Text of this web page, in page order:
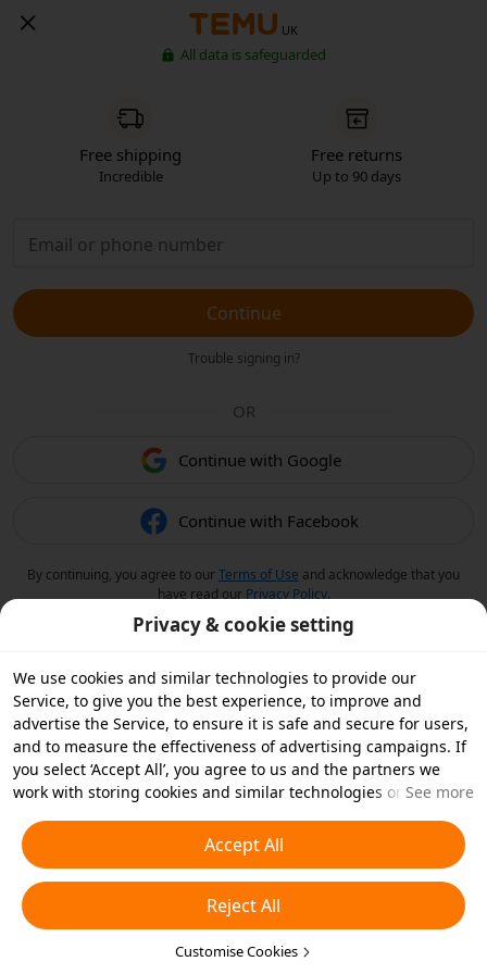
UK
All data is safeguarded
Free shipping
Incredible
Free returns
Up to 90 days
Continue
Trouble signing in?
OR
Continue with Google
Continue with Facebook
By continuing, you agree to ourTerms of Use and acknowledge that you
have read our Privacy Policy.
Privacy & cookie setting
We use cookies and similar technologies to provide our
Service, to give you the best experience, to improve and
advertise the Service, to ensure it is safe and secure for users,
and to measure the effectiveness of advertising campaigns. If
you select ‘Accept All’, you agree to us and the partners we
work with storing cookies and similar technologies on your
essential cookies or choose which types of cookies you'd like to
accept or disable by clicking ‘Customise Cookies’ below or at
any time in your privacy settings. For more details, see our
Cookies and Similar Technologies Policy
See more
Accept All
Reject All
Customise Cookies